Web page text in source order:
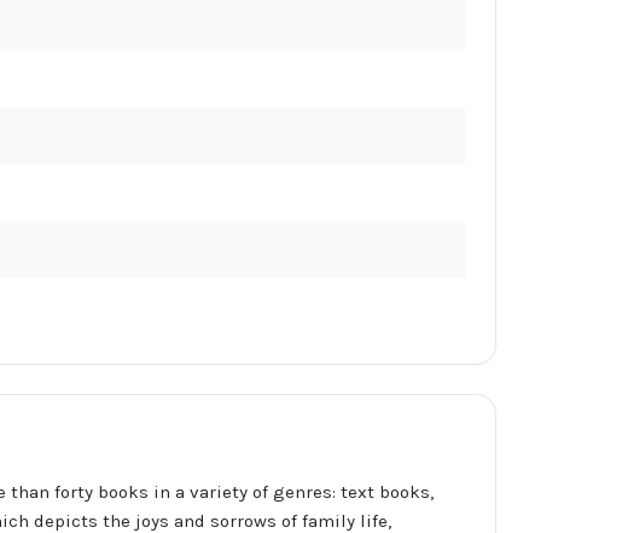
than forty books in a variety of genres: text books,
depicts the joys and sorrows of family life,